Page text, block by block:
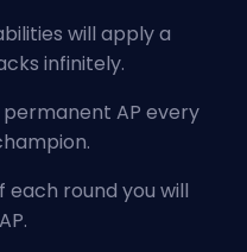
will apply a
infinitely.
permanent AP every
round you will